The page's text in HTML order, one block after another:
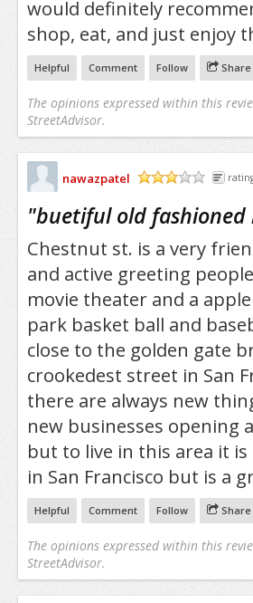
would definitely
shop, eat, and just enjoy
Helpful Comment Follow Share
The opinions expressed within this
StreetAdvisor.
nawazpatel
"buetiful old fashioned
Chestnut st. is a very
and active greeting
movie theater and a
park basket ball and
close to the golden gate
crookedest street in San
there are always new
new businesses opening
but to live in this area it
in San Francisco but is a
Helpful Comment Follow Share
The opinions expressed within this
StreetAdvisor.